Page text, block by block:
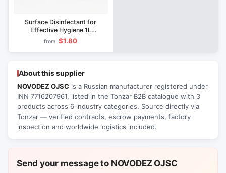
Surface Disinfectant for
Effective Hygiene 1L
Septodez-Forte
from $1.80
About this supplier
NOVODEZ OJSC is a Russian manufacturer registered under
INN 7716207961, listed in the Tonzar B2B catalogue with 3
products across 6 industry categories. Source directly via
Tonzar — verified contracts, escrow payments, factory
inspection and worldwide logistics included.
Send your message to NOVODEZ OJSC